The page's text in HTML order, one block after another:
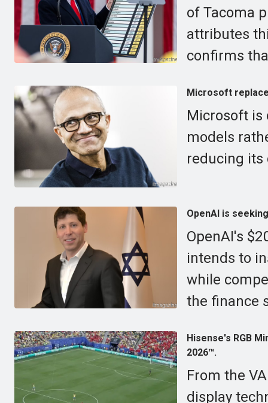
of Tacoma
attributes
confirms
Microsoft
Microsoft is
models
reducing its
OpenAI is
OpenAI's
intends to
while
the finance
Hisense's RGB
2026™.
From the
display